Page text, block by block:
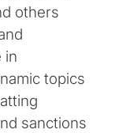
others
in
topics
sanctions